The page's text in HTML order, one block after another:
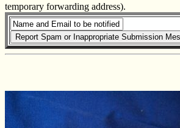
temporary forwarding address).